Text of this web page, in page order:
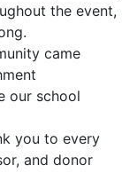
the event,
came
our school
you to every
and donor